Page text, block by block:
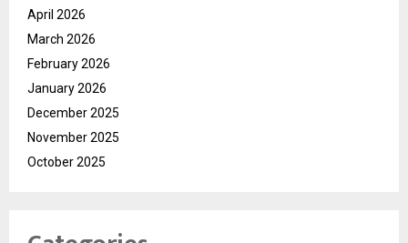
April 2026
March 2026
February 2026
January 2026
December 2025
November 2025
October 2025